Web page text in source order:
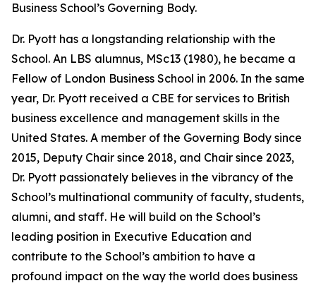
Business School’s Governing Body.
Dr. Pyott has a longstanding relationship with the
School. An LBS alumnus, MSc13 (1980), he became a
Fellow of London Business School in 2006. In the same
year, Dr. Pyott received a CBE for services to British
business excellence and management skills in the
United States. A member of the Governing Body since
2015, Deputy Chair since 2018, and Chair since 2023,
Dr. Pyott passionately believes in the vibrancy of the
School’s multinational community of faculty, students,
alumni, and staff. He will build on the School’s
leading position in Executive Education and
contribute to the School’s ambition to have a
profound impact on the way the world does business